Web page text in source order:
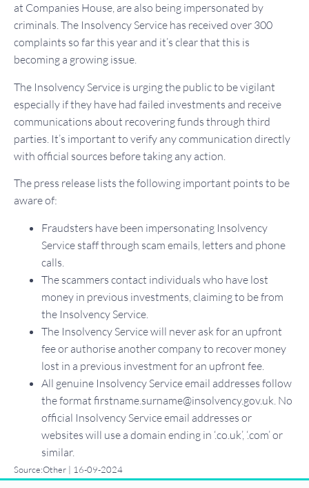
at Companies House, are also being impersonated by
criminals. The Insolvency Service has received over 300
complaints so far this year and it’s clear that this is
becoming a growing issue.
The Insolvency Service is urging the public to be vigilant
especially if they have had failed investments and receive
communications about recovering funds through third
parties. It’s important to verify any communication directly
with official sources before taking any action.
The press release lists the following important points to be
aware of:
Fraudsters have been impersonating Insolvency
Service staff through scam emails, letters and phone
calls.
The scammers contact individuals who have lost
money in previous investments, claiming to be from
the Insolvency Service.
The Insolvency Service will never ask for an upfront
fee or authorise another company to recover money
lost in a previous investment for an upfront fee.
All genuine Insolvency Service email addresses follow
the format firstname.surname@insolvency.gov.uk. No
official Insolvency Service email addresses or
websites will use a domain ending in ‘.co.uk’, ‘.com’ or
similar.
Source:Other | 16-09-2024